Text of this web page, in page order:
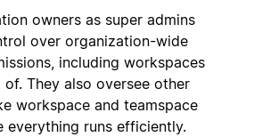
owners as super admins
over organization-wide
including workspaces
They also oversee other
workspace and teamspace
everything runs efficiently.